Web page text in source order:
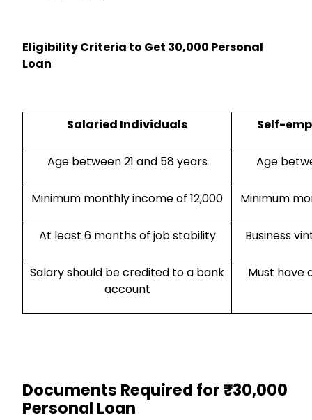
Eligibility Criteria to Get ₹30,000 Personal
Loan
Salaried Individuals Self-
Age between 21 and 58 years Age
Minimum monthly income of ₹12,000 Minimum
At least 6 months of job stability Business
Salary should be credited to a bank
account
Must have
Documents Required for ₹30,000
Personal Loan